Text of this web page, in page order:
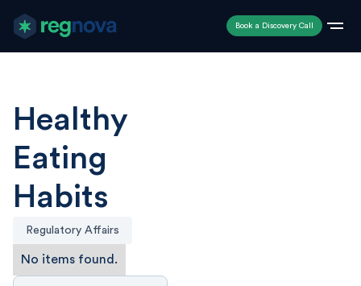
Book a Discovery Call
Healthy
Eating
Habits
Regulatory Affairs
No items found.